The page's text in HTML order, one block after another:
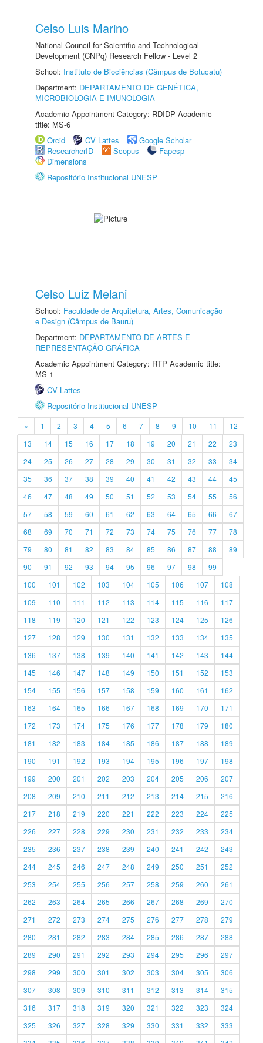
Celso Luis Marino
National Council for Scientific and Technological
Development (CNPq) Research Fellow - Level 2
School: Instituto de Biociências (Câmpus de Botucatu)
Department: DEPARTAMENTO DE GENÉTICA,
MICROBIOLOGIA E IMUNOLOGIA
Academic Appointment Category: RDIDP Academic
title: MS-6
Orcid
CV Lattes
Google Scholar
ResearcherID
Scopus
Fapesp
Dimensions
Repositório Institucional UNESP
Celso Luiz Melani
School: Faculdade de Arquitetura, Artes, Comunicação
e Design (Câmpus de Bauru)
Department: DEPARTAMENTO DE ARTES E
REPRESENTAÇÃO GRÁFICA
Academic Appointment Category: RTP Academic title:
MS-1
CV Lattes
Repositório Institucional UNESP
« 1 2 3 4 5 6 7 8 9 10 11
12
13
14 15 16 17 18 19 20 21 22
23
24
25 26 27 28 29 30 31 32 33
34
35
36 37 38 39 40 41 42 43 44
45
46
47 48 49 50 51 52 53 54 55
56
57
58 59 60 61 62 63 64 65 66
67
68
69 70 71 72 73 74 75 76 77
78
79
80 81 82 83 84 85 86 87 88
89
90
91 92 93 94 95 96 97 98
99
100
101 102 103 104 105 106 107
108
109
110 111 112 113 114 115 116
117
118
119 120 121 122 123 124 125
126
127
128 129 130 131 132 133 134
135
136
137 138 139 140 141 142 143
144
145
146 147 148 149 150 151 152
153
154
155 156 157 158 159 160 161
162
163
164 165 166 167 168 169 170
171
172
173 174 175 176 177 178 179
180
181
182 183 184 185 186 187 188
189
190
191 192 193 194 195 196 197
198
199
200 201 202 203 204 205 206
207
208
209 210 211 212 213 214 215
216
217
218 219 220 221 222 223 224
225
226
227 228 229 230 231 232 233
234
235
236 237 238 239 240 241 242
243
244
245 246 247 248 249 250 251
252
253
254 255 256 257 258 259 260
261
262
263 264 265 266 267 268 269
270
271
272 273 274 275 276 277 278
279
280
281 282 283 284 285 286 287
288
289
290 291 292 293 294 295 296
297
298
299 300 301 302 303 304 305
306
307
308 309 310 311 312 313 314
315
316
317 318 319 320 321 322 323
324
325
326 327 328 329 330 331 332
333